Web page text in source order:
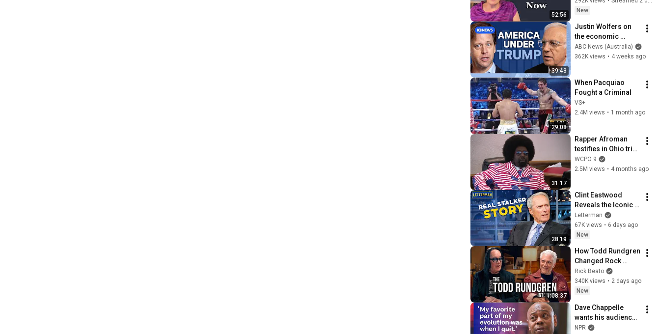
52:56
New
39:43
Justin Wolfers on
the economic
absurdities of
Trump's America |
ABC News (Australia)
362K views • 4 weeks ago
29:08
When Pacquiao
Fought a Criminal
VS+
2.4M views • 1 month ago
31:17
Rapper Afroman
testifies in Ohio trial
in Adams County
WCPO 9
2.5M views • 4 months ago
28:19
Clint Eastwood
Reveals the Iconic
Movie Inspired by
His Own Real Stalker
| David Letterman
Letterman
67K views • 6 days ago
New
1:08:37
How Todd Rundgren
Changed Rock
Forever
Rick Beato
340K views • 2 days ago
New
Dave Chappelle
wants his audience
to ‘remember how
NPR